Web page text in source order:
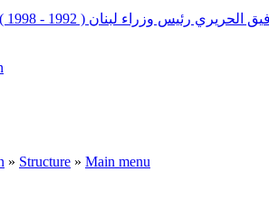
الحريري رئيس وزراء لبنان ( 1992 - 1998 ) ( 2000 – 2004 )
» Structure » Main menu